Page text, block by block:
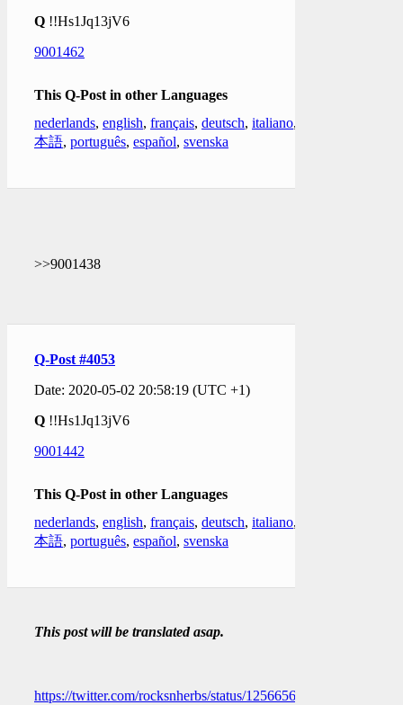
Q !!Hs1Jq13jV6
9001462
This Q-Post in other Languages
nederlands, english, français, deutsch, italiano,
本語, português, español, svenska
>>9001438
Q-Post #4053
Date: 2020-05-02 20:58:19 (UTC +1)
Q !!Hs1Jq13jV6
9001442
This Q-Post in other Languages
nederlands, english, français, deutsch, italiano,
本語, português, español, svenska
This post will be translated asap.
https://twitter.com/rocksnherbs/status/1256656506898001920